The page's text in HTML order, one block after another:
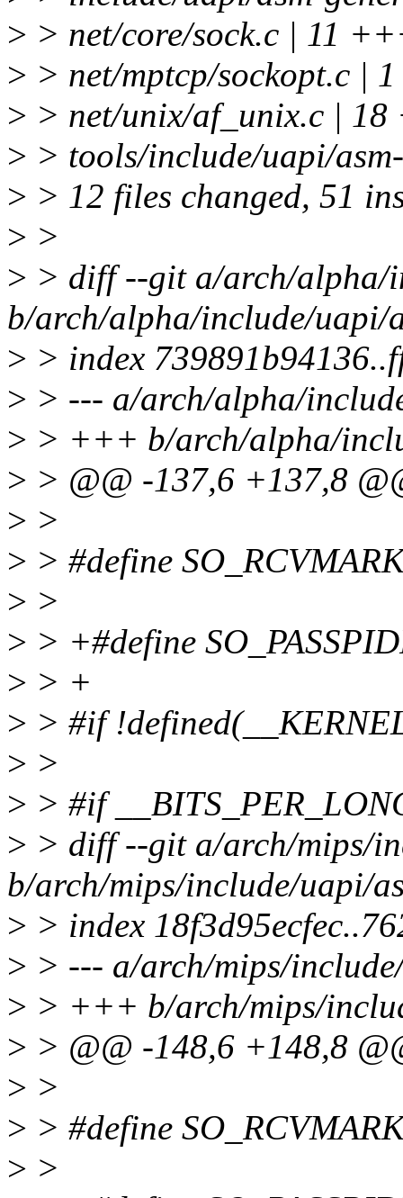
> > net/core/sock.c | 11
> > net/mptcp/sockopt.c |
> > net/unix/af_unix.c |
> > tools/include/uapi/
> > 12 files changed, 51
> >
> > diff --git a/arch/alpha/
b/arch/alpha/include/uapi/
> > index
> > --- a/arch/alpha/
> > +++ b/arch/alpha/
> > @@ -137,6 +137,8
> >
> > #define
> >
> > +#define
> > +
> > #if
> >
> > #if
> > diff --git a/arch/mips/
b/arch/mips/include/uapi/
> > index
> > --- a/arch/mips/
> > +++ b/arch/mips/
> > @@ -148,6 +148,8
> >
> > #define
> >